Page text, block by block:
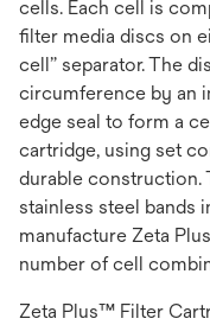
cells. Each cell is
filter media discs on
cell” separator. The
circumference by an
edge seal to form a
cartridge, using set
durable construction.
stainless steel bands
manufacture Zeta
number of cell
Zeta Plus™ Filter